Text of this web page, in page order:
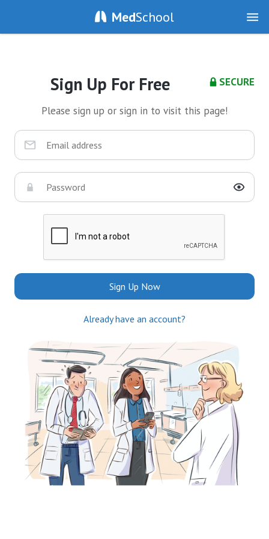
MedSchool
SECURE
Sign Up For Free
Please sign up or sign in to visit this page!
Sign Up Now
Already have an account?